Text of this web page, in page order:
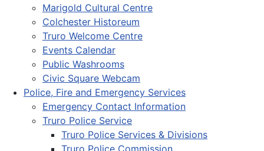
Marigold Cultural Centre
Colchester Historeum
Truro Welcome Centre
Events Calendar
Public Washrooms
Civic Square Webcam
Police, Fire and Emergency Services
Emergency Contact Information
Truro Police Service
Truro Police Services & Divisions
Truro Police Commission